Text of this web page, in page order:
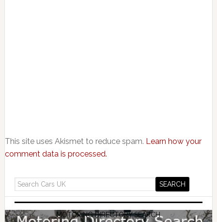
This site uses Akismet to reduce spam. Learn how your
comment data is processed.
MOTORING DIRECTORY SEARCH